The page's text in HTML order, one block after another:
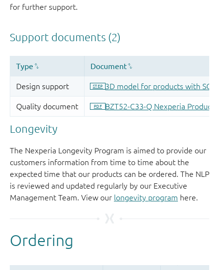
for further support.
Longevity
The Nexperia Longevity Program is aimed to provide our
customers information from time to time about the
expected time that our products can be ordered. The NLP
is reviewed and updated regularly by our Executive
Management Team. View our longevity program here.